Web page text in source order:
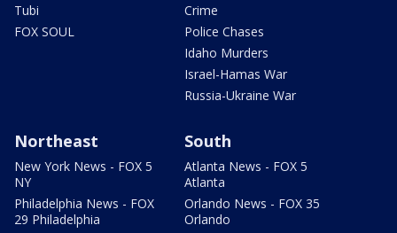
Tubi
FOX SOUL
Crime
Police Chases
Idaho Murders
Israel-Hamas War
Russia-Ukraine War
Northeast
New York News - FOX 5
NY
Philadelphia News - FOX
29 Philadelphia
South
Atlanta News - FOX 5
Atlanta
Orlando News - FOX 35
Orlando